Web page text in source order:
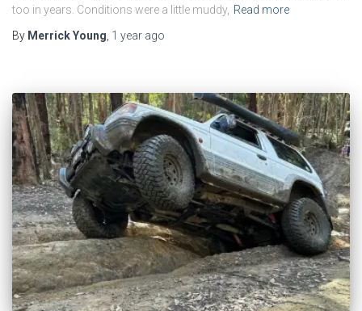
too in years. Conditions were a little muddy, Read more
By Merrick Young 1 year ago